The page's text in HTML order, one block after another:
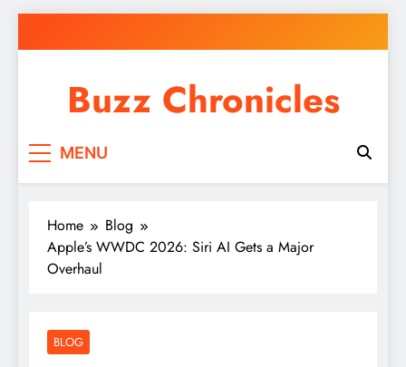
to
Buzz Chronicles
MENU
Home
Blog
Apple’s WWDC 2026: Siri AI Gets a Major
Overhaul
BLOG